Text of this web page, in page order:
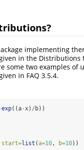
implementing
in the Distributions
some two examples of
in FAQ 3.5.4.
exp((a-x) / b))
start=list (a=10 , b=10))